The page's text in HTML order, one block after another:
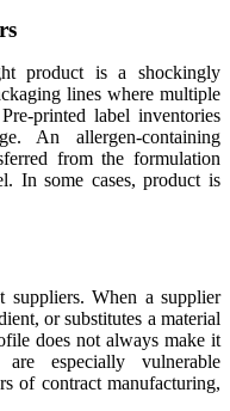
product is a shockingly
lines where multiple
printed label inventories
An allergen-containing
from the formulation
In some cases, product is
suppliers. When a supplier
or substitutes a material
does not always make it
are especially vulnerable
of contract manufacturing,